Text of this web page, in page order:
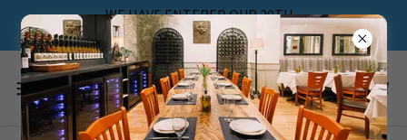
WE HAVE ENTERED OUR 20TH
ANNIVERSARY